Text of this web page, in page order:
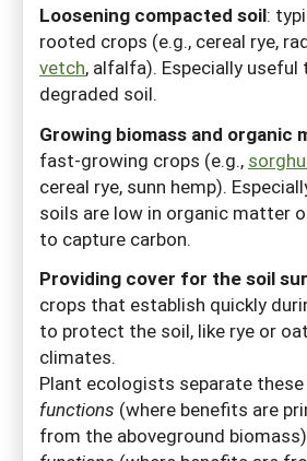
Loosening compacted soil:
rooted crops (e.g., cereal rye,
vetch, alfalfa). Especially useful
degraded soil.
Growing biomass and organic
fast-growing crops (e.g.,
cereal rye, sunn hemp).
soils are low in organic matter
to capture carbon.
Providing cover for the soil
crops that establish quickly
to protect the soil, like rye or
climates.
Plant ecologists separate
functions (where benefits are
from the aboveground